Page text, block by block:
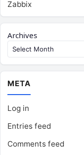
Zabbix
Archives
META
Log in
Entries feed
Comments feed